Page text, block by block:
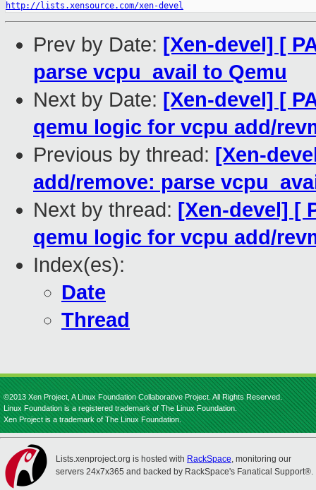
http://lists.xensource.com/xen-devel
Prev by Date: [Xen-devel] [
parse vcpu_avail to Qemu
Next by Date: [Xen-devel] [
qemu logic for vcpu add/
Previous by thread: [Xen-
add/remove: parse
Next by thread: [Xen-devel] [
qemu logic for vcpu add/
Index(es):
Date
Thread
©2013 Xen Project, A Linux Foundation Collaborative Project. All Rights Reserved.
Linux Foundation is a registered trademark of The Linux Foundation.
Xen Project is a trademark of The Linux Foundation.
Lists.xenproject.org is hosted with RackSpace, monitoring our
servers 24x7x365 and backed by RackSpace's Fanatical Support®.